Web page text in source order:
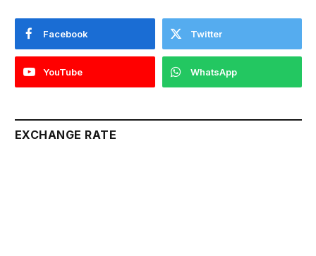
Facebook Twitter
YouTube WhatsApp
EXCHANGE RATE